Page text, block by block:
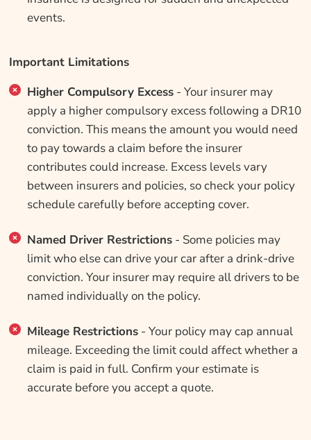
events.
Important Limitations
Higher Compulsory Excess- Your insurer may
apply a higher compulsory excess following a DR10
conviction. This means the amount you would need
to pay towards a claim before the insurer
contributes could increase. Excess levels vary
between insurers and policies, so check your policy
schedule carefully before accepting cover.
Named Driver Restrictions- Some policies may
limit who else can drive your car after a drink-drive
conviction. Your insurer may require all drivers to be
named individually on the policy.
Mileage Restrictions- Your policy may cap annual
mileage. Exceeding the limit could affect whether a
claim is paid in full. Confirm your estimate is
accurate before you accept a quote.